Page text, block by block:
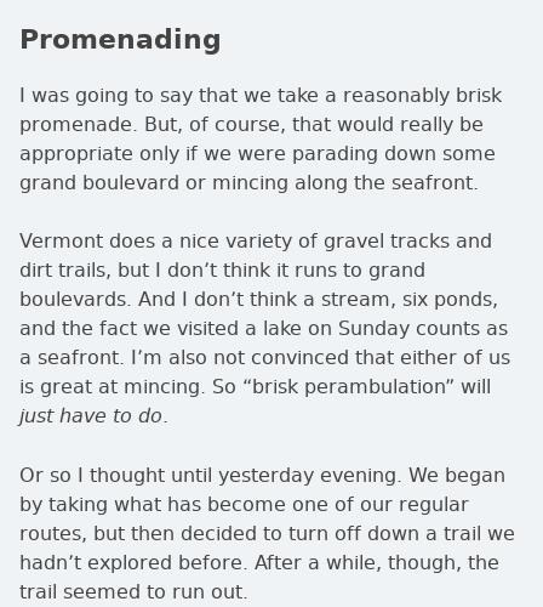
Promenading
I was going to say that we take a reasonably brisk
promenade. But, of course, that would really be
appropriate only if we were parading down some
grand boulevard or mincing along the seafront.
Vermont does a nice variety of gravel tracks and
dirt trails, but I don’t think it runs to grand
boulevards. And I don’t think a stream, six ponds,
and the fact we visited a lake on Sunday counts as
a seafront. I’m also not convinced that either of us
is great at mincing. So brisk perambulation will
just have to do.
Or so I thought until yesterday evening. We began
by taking what has become one of our regular
routes, but then decided to turn off down a trail we
hadn’t explored before. After a while, though, the
trail seemed to run out.